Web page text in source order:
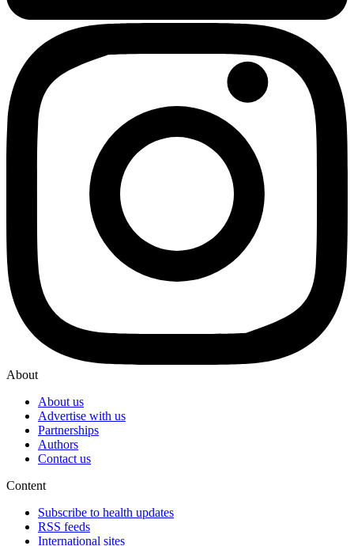
About
About us
Advertise with us
Partnerships
Authors
Contact us
Content
Subscribe to health updates
RSS feeds
International sites